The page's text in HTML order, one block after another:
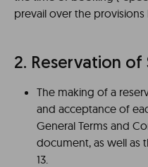
prevail over the provisions
2. Reservation of
The making of a
and acceptance of
General Terms and
document, as well as
13.